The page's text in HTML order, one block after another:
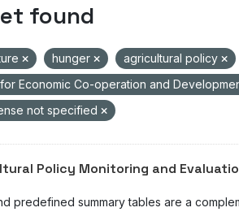
found
hunger agricultural policy
Economic Co-operation and
not specified
Policy Monitoring and
predefined summary tables are a